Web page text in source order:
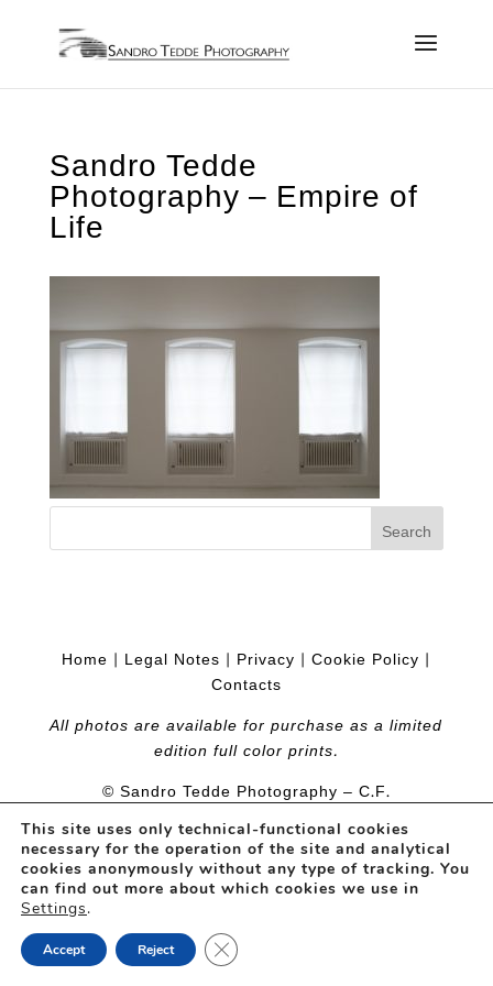
Sandro Tedde
Photography – Empire of
Life
Home | Legal Notes | Privacy |Cookie Policy |
Contacts
All photos are available for purchase as a limited
edition full color prints.
© Sandro Tedde Photography – C.F.
TDDSDR54P04I452S– Web Project PramaWeb
This site uses only technical-functional cookies
necessary for the operation of the site and analytical
cookies anonymously without any type of tracking. You
can find out more about which cookies we use in
Settings.
Accept Reject Close GDPR Cookie Banner